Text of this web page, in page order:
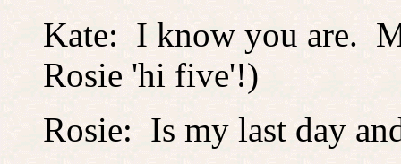
Kate: I know you are.
Rosie 'hi five'!)
Rosie: Is my last day